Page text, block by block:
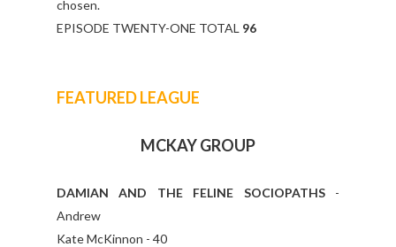
chosen.
EPISODE TWENTY-ONE TOTAL 96
FEATURED LEAGUE
MCKAY GROUP
DAMIAN AND THE FELINE SOCIOPATHS-
Andrew
Kate McKinnon - 40